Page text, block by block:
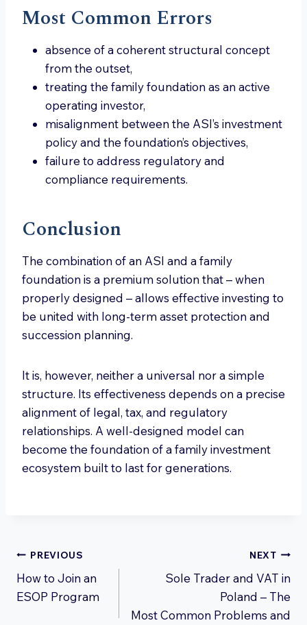
Most Common Errors
absence of a coherent structural concept
from the outset,
treating the family foundation as an active
operating investor,
misalignment between the ASI’s investment
policy and the foundation’s objectives,
failure to address regulatory and
compliance requirements.
Conclusion
The combination of an ASI and a family
foundation is a premium solution that – when
properly designed – allows effective investing to
be united with long-term asset protection and
succession planning.
It is, however, neither a universal nor a simple
structure. Its effectiveness depends on a precise
alignment of legal, tax, and regulatory
relationships. A well-designed model can
become the foundation of a family investment
ecosystem built to last for generations.
Post
navigation
PREVIOUS
How to Join an
ESOP Program
NEXT
Sole Trader and VAT in
Poland – The
Most Common Problems and